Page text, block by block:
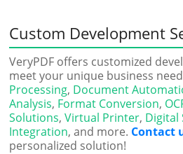
Custom Development
VeryPDF offers customized
meet your unique business
Processing, Document
Analysis, Format Conversion,
Solutions,Virtual Printer, Digital
Integration, and more. Contact
personalized solution!